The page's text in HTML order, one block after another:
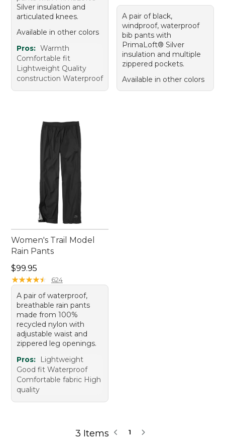
Silver insulation and
articulated knees.
Available in other colors
Pros: Warmth
Comfortable fit
Lightweight Quality
construction Waterproof
A pair of black,
windproof, waterproof
bib pants with
PrimaLoft® Silver
insulation and multiple
zippered pockets.
Available in other colors
Women's Trail Model
Rain Pants
Price: $99.95
$99.95
★★★★★
★★★★★ 624
A pair of waterproof,
breathable rain pants
made from 100%
recycled nylon with
adjustable waist and
zippered leg openings.
Pros:
Lightweight
Good fit Waterproof
Comfortable fabric High
quality
3 Items 1